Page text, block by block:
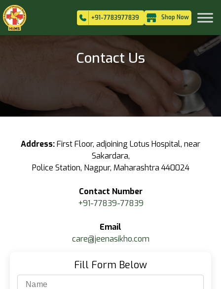
+91-7783977839 Shop Now
Contact Us
Address:First Floor, adjoining Lotus Hospital, near
Sakardara,
Police Station, Nagpur, Maharashtra 440024
Contact Number
+91-77839-77839
Email
care@jeenasikho.com
Fill Form Below